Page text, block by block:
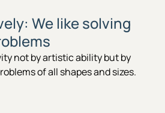
We like solving
not by artistic ability but by
of all shapes and sizes.